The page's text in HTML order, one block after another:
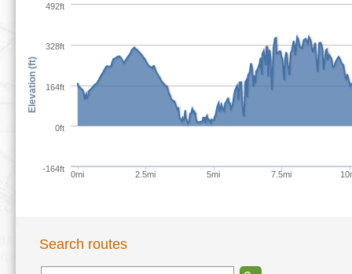
0mi 2.5mi 5mi 7.5mi
-164ft
0ft
164ft
328ft
492ft
Elevation (ft)
Search routes